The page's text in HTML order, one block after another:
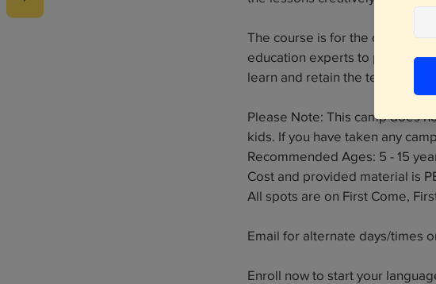
The course is for the duration
education experts to prevent
learn and retain the teachings.
Please Note: This camp does
kids. If you have taken any
Recommended Ages: 5 - 15
Cost and provided material is
All spots are on First Come,
Email for alternate days/times
Enroll now to start your